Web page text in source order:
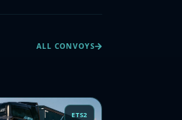
ALL CONVOYS
ETS2